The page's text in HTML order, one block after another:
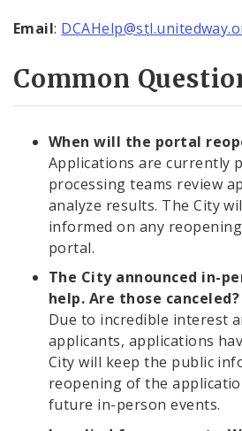
Email:
Common
When will the portal
Applications are currently
processing teams review
analyze results. The City
informed on any
portal.
The City announced in-
help. Are those canceled?
Due to incredible interest
applicants, applications
City will keep the public
reopening of the
future in-person events.